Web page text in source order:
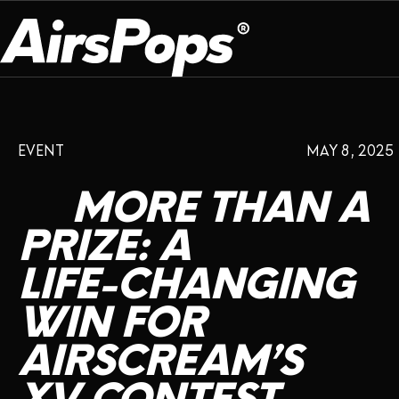
BREATHE BETTER
CHECK PROGRAMME
CSR
VAPE INSIDER
INSTAGRAMTWITTERYOUTUBE FACEBOOKLINKEDIN
ABOUT US
DISPOSABLE
FLAVOUR
PLATFORM
PRESS ROOM
EXPO CAMPAIGNS ANNIVERSARY
SHOP
EVENT
MORE THAN A
PRIZE: A
LIFE-CHANGING
WIN FOR
AIRSCREAM’S
MAY 8, 2025